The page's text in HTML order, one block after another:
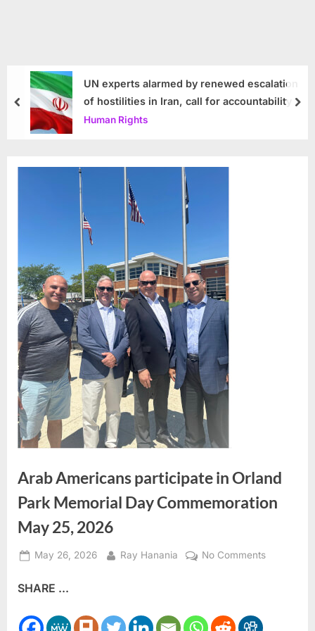
UN experts alarmed by renewed escalation
of hostilities in Iran, call for accountability
Human Rights
prev
Arab Americans participate in Orland
Park Memorial Day Commemoration
May 25, 2026
Posted
May 26, 2026 By
Ray Hanania No Commentson
SHARE ...